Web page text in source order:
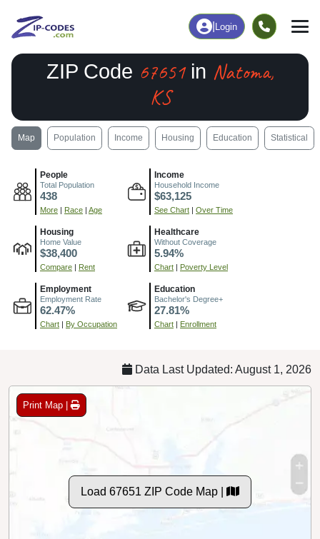
Login
ZIP Code 67651in Natoma,
KS
Map Population Income Housing Education Statistical
People
Total Population
438
More | Race | Age
Income
Household Income
$63,125
See Chart | Over Time
Housing
Home Value
$38,400
Compare | Rent
Healthcare
Without Coverage
5.94%
Chart | Poverty Level
Employment
Employment Rate
62.47%
Chart | By Occupation
Education
Bachelor's Degree+
27.81%
Chart | Enrollment
Data Last Updated: August 1, 2026
Print Map |
Load 67651 ZIP Code Map |